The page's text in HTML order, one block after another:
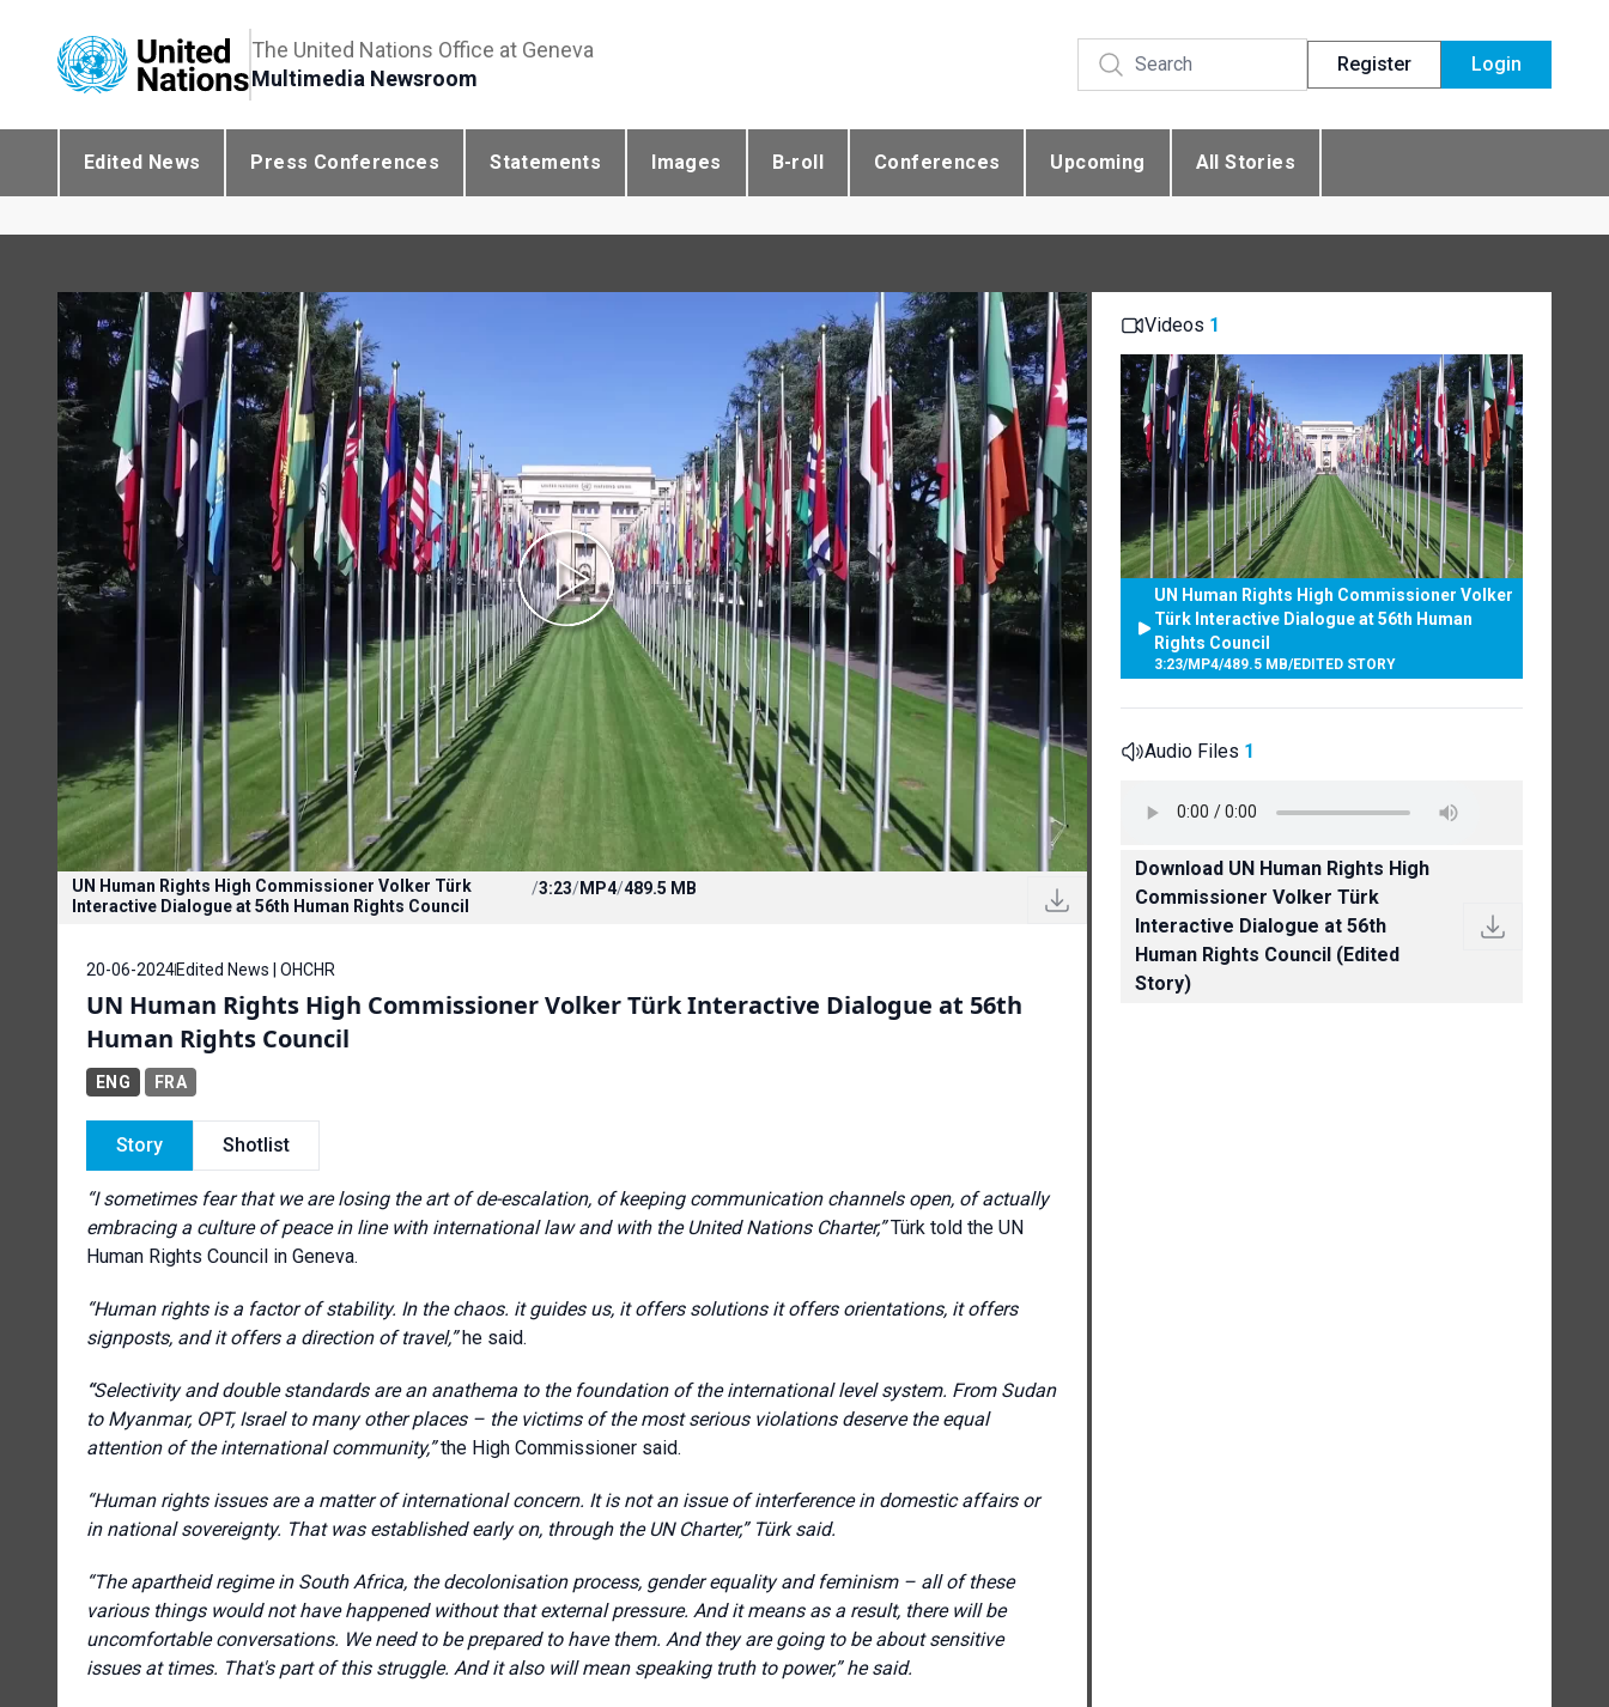
The United Nations Office at Geneva
Multimedia Newsroom
Register Login
Edited News Press Conferences Statements Images B-roll Conferences Upcoming All Stories
UN Human Rights High Commissioner Volker Türk
Interactive Dialogue at 56th Human Rights Council
/3:23/MP4/489.5 MB
20-06-2024Edited News | OHCHR
UN Human Rights High Commissioner Volker Türk Interactive Dialogue at 56th
Human Rights Council
ENG FRA
Story Shotlist
“I sometimes fear that we are losing the art of de-escalation, of keeping communication channels open, of actually
embracing a culture of peace in line with international law and with the United Nations Charter,”Türk told the UN
Human Rights Council in Geneva.
“Human rights is a factor of stability. In the chaos. it guides us, it offers solutions it offers orientations, it offers
signposts, and it offers a direction of travel,”he said.
“Selectivity and double standards are an anathema to the foundation of the international level system. From Sudan
to Myanmar, OPT, Israel to many other places – the victims of the most serious violations deserve the equal
attention of the international community,”the High Commissioner said.
“Human rights issues are a matter of international concern. It is not an issue of interference in domestic affairs or
in national sovereignty. That was established early on, through the UN Charter,” Türk said.
“The apartheid regime in South Africa, the decolonisation process, gender equality and feminism – all of these
various things would not have happened without that external pressure. And it means as a result, there will be
uncomfortable conversations. We need to be prepared to have them. And they are going to be about sensitive
issues at times. That's part of this struggle. And it also will mean speaking truth to power,” he said.
Videos 1
UN Human Rights High Commissioner Volker
Türk Interactive Dialogue at 56th Human
Rights Council
3:23/MP4/489.5 MB/EDITED STORY
Audio Files 1
Download UN Human Rights High
Commissioner Volker Türk
Interactive Dialogue at 56th
Human Rights Council (Edited
Story)